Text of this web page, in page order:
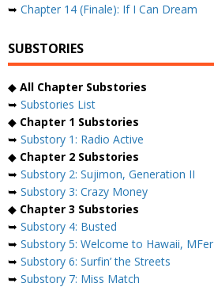
➥ Chapter 14 (Finale): If I Can Dream
SUBSTORIES
◆ All Chapter Substories
➥ Substories List
◆ Chapter 1 Substories
➥ Substory 1: Radio Active
◆ Chapter 2 Substories
➥ Substory 2: Sujimon, Generation II
➥ Substory 3: Crazy Money
◆ Chapter 3 Substories
➥ Substory 4: Busted
➥ Substory 5: Welcome to Hawaii, MFer
➥ Substory 6: Surfin’ the Streets
➥ Substory 7: Miss Match